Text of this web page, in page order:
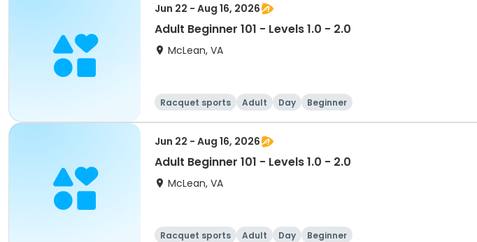
Jun 22 - Aug 16, 2026
Adult Beginner 101 - Levels 1.0 - 2.0
McLean, VA
Racquet sports Adult Day Beginner
Jun 22 - Aug 16, 2026
Adult Beginner 101 - Levels 1.0 - 2.0
McLean, VA
Racquet sports Adult Day Beginner